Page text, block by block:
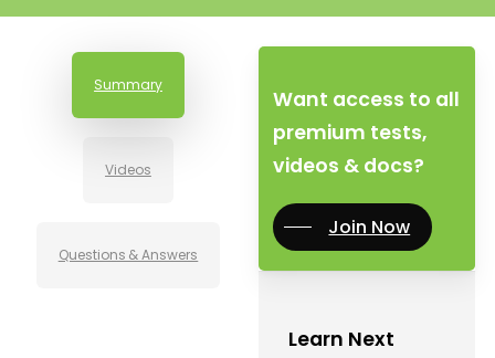
Summary
Videos
Questions & Answers
Want access to all
premium tests,
videos & docs?
Join Now
Learn Next